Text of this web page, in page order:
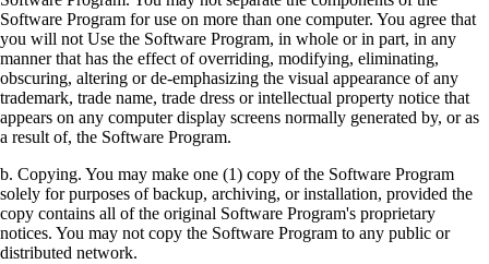
Software Program for use on more than one computer. You agree that
you will not Use the Software Program, in whole or in part, in any
manner that has the effect of overriding, modifying, eliminating,
obscuring, altering or de-emphasizing the visual appearance of any
trademark, trade name, trade dress or intellectual property notice that
appears on any computer display screens normally generated by, or as
a result of, the Software Program.
b. Copying. You may make one (1) copy of the Software Program
solely for purposes of backup, archiving, or installation, provided the
copy contains all of the original Software Program's proprietary
notices. You may not copy the Software Program to any public or
distributed network.